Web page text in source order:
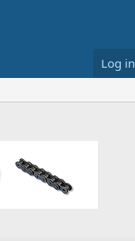
Log in